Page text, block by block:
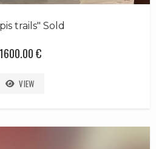
trails" Sold
1600.00 €
VIEW